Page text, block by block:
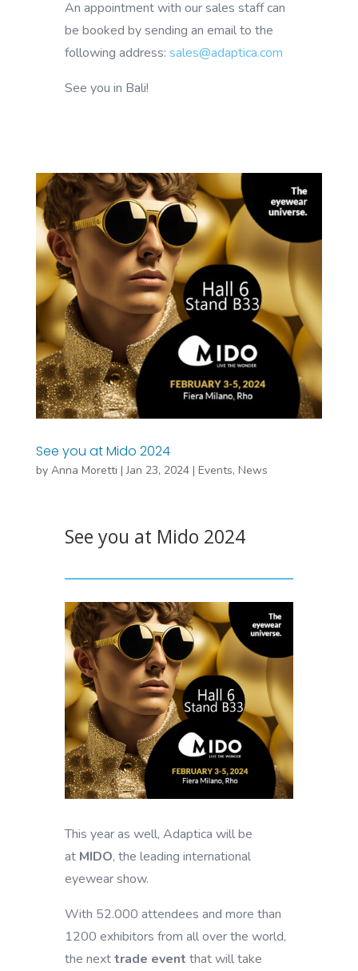
An appointment with our sales staff can
be booked by sending an email to the
following address: sales@adaptica.com
See you in Bali!
See you at Mido 2024
by Anna Moretti |Jan 23, 2024| Events, News
See you at Mido 2024
This year as well, Adaptica will be
at MIDO, the leading international
eyewear show.
With 52.000 attendees and more than
1200 exhibitors from all over the world,
the nexttrade event that will take